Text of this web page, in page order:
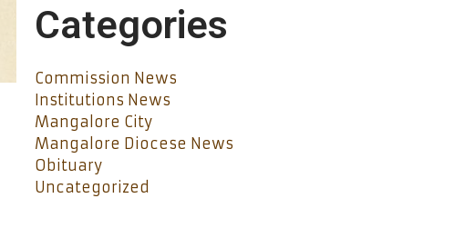
Categories
Commission News
Institutions News
Mangalore City
Mangalore Diocese News
Obituary
Uncategorized